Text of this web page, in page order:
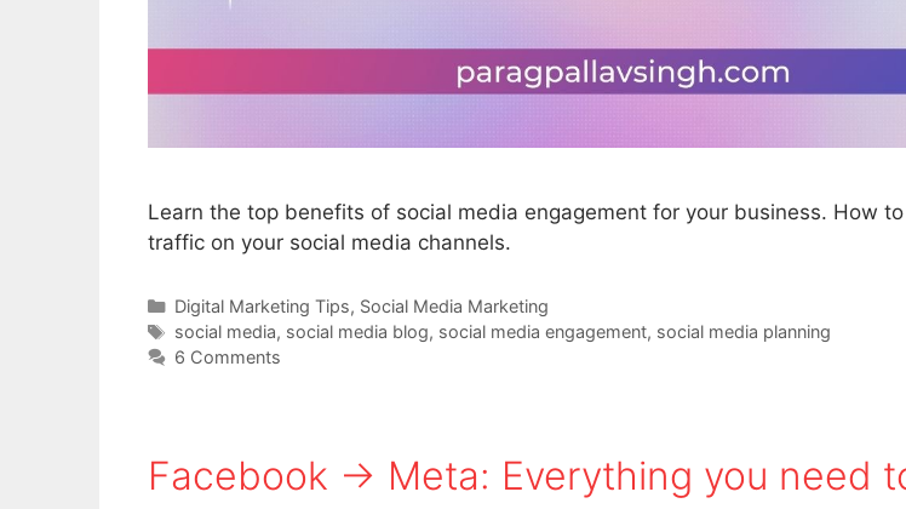
Learn the top benefits of social media engagement for your business. How
traffic on your social media channels.
Categories
Digital Marketing Tips, Social Media Marketing
Tags
social media, social media blog, social media engagement, social media planning
6 Comments
Facebook → Meta: Everything you need